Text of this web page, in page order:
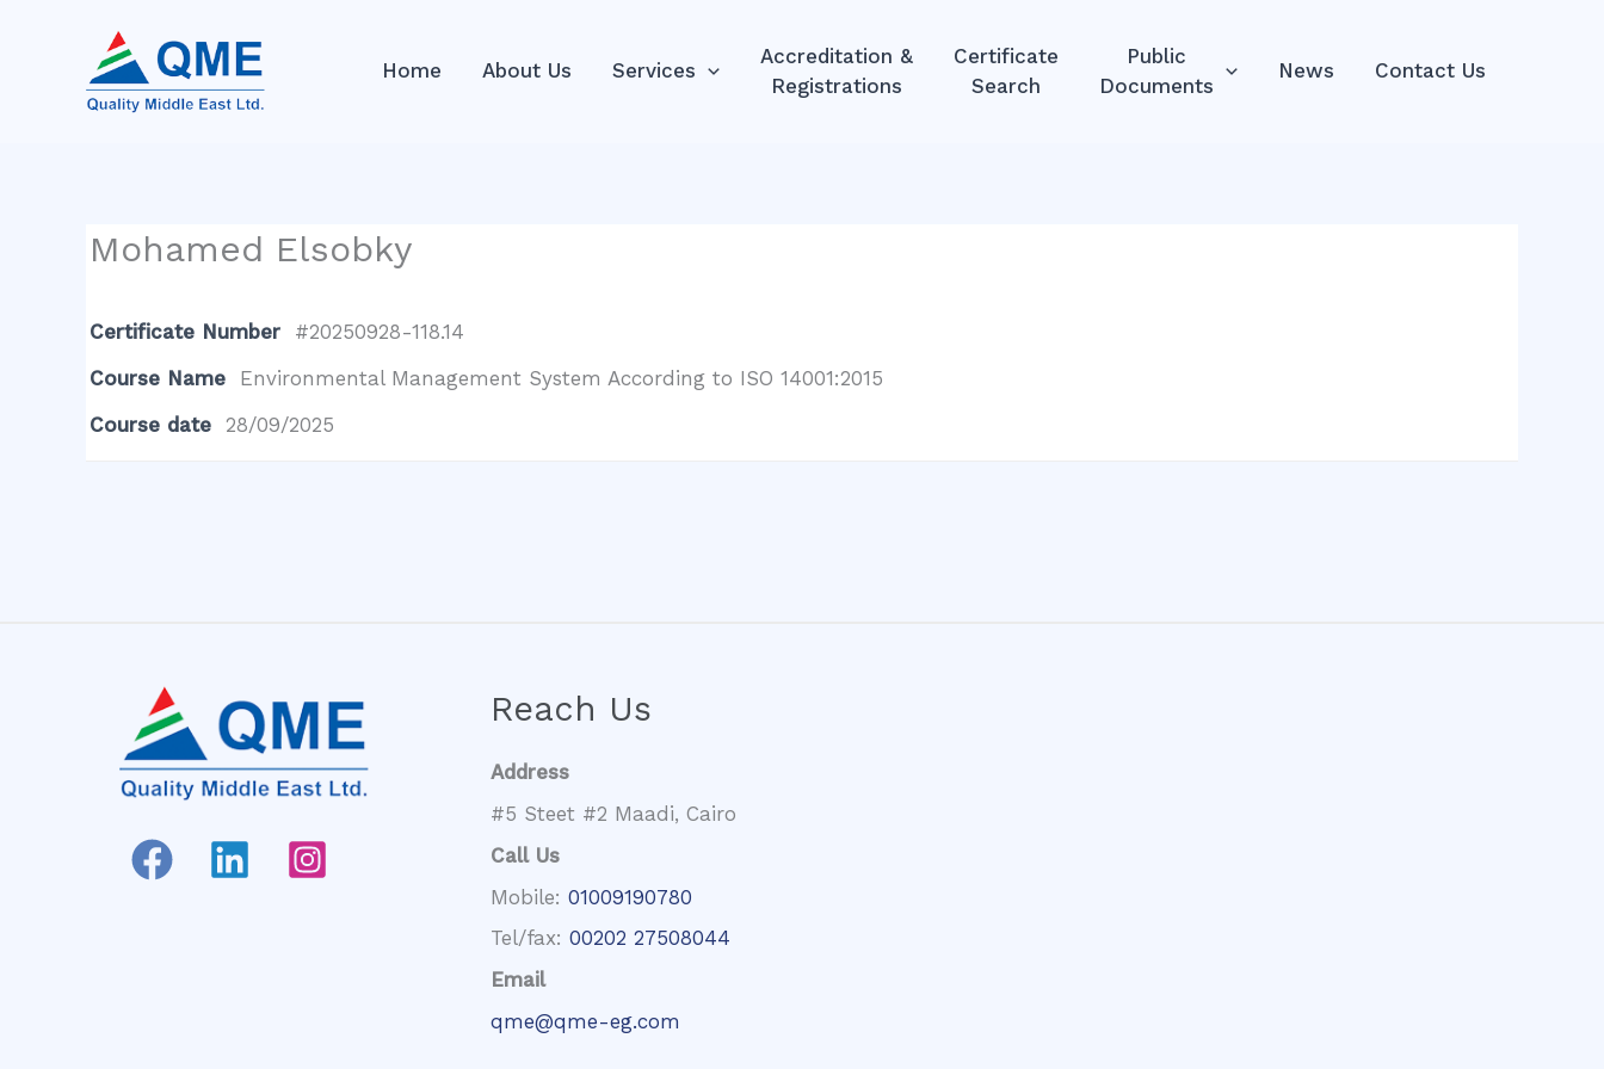
Home About Us Services
Accreditation &
Registrations
Certificate
Search
Public
Documents
News Contact Us
Mohamed Elsobky
Certificate Number
#20250928-118.14
Course Name
Environmental Management System According to ISO 14001:2015
Course date
28/09/2025
Reach Us
Address
#5 Steet #2 Maadi, Cairo
Call Us
Mobile: 01009190780
Tel/fax: 00202 27508044
Email
qme@qme-eg.com